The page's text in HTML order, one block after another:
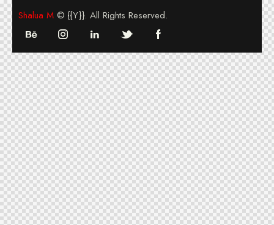
Shalua M © {{Y}}. All Rights Reserved.